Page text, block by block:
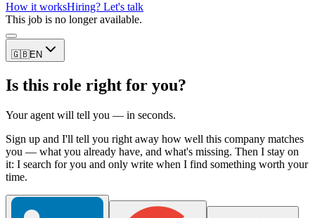
How it worksHiring? Let's talk
This job is no longer available.
🇬🇧EN
Is this role right for you?
Your agent will tell you — in seconds.
Sign up and I'll tell you right away how well this company matches
you — what you already have, and what's missing. Then I stay on
it: I search for you and only write when I find something worth your
time.